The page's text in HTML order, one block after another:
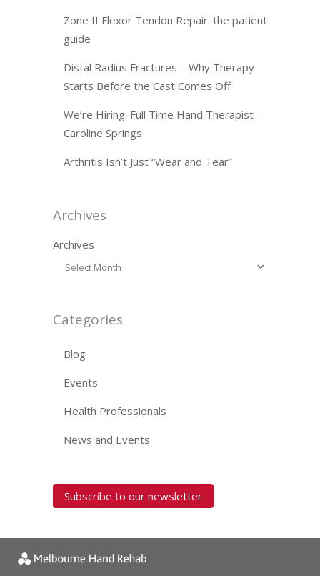
Zone II Flexor Tendon Repair: the patient
guide
Distal Radius Fractures – Why Therapy
Starts Before the Cast Comes Off
We’re Hiring: Full Time Hand Therapist –
Caroline Springs
Arthritis Isn’t Just “Wear and Tear”
Archives
Archives
Categories
Blog
Events
Health Professionals
News and Events
Subscribe to our newsletter